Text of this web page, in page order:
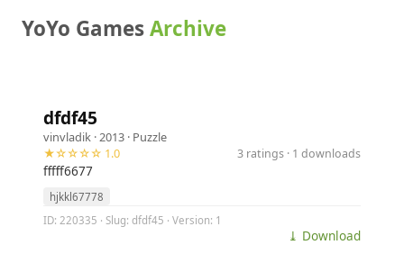
YoYo GamesArchive
dfdf45
vinvladik · 2013 · Puzzle
★☆☆☆☆ 1.0
3 ratings · 1 downloads
fffff6677
hjkkl67778
ID: 220335 · Slug: dfdf45 · Version: 1
⤓ Download